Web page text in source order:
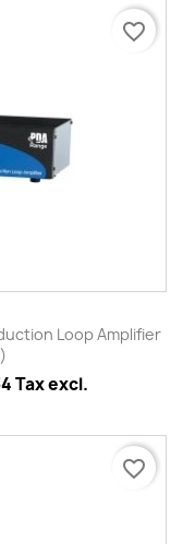
Loop Amplifier
Tax excl.
favorite_border
favorite_border